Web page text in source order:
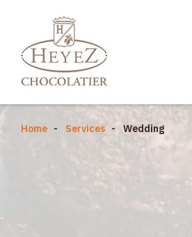
Home Services Wedding